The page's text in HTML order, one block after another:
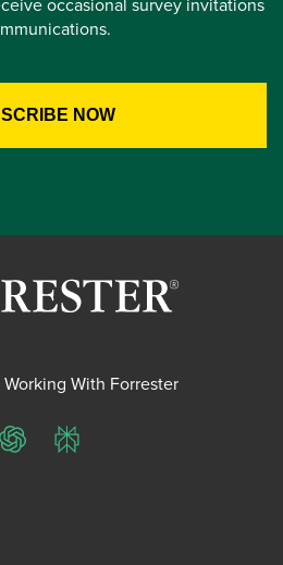
With Forrester
ChatGPTPerplexity